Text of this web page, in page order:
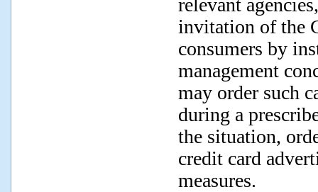
relevant
invitation of the
consumers by
management
may order such
during a
the situation,
credit card
measures.